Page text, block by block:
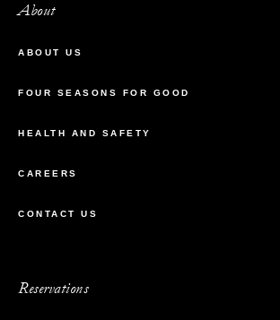
About
ABOUT US
FOUR SEASONS FOR GOOD
HEALTH AND SAFETY
CAREERS
CONTACT US
Reservations